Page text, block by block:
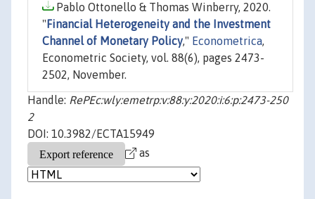
Pablo Ottonello & Thomas Winberry, 2020.
" Financial Heterogeneity and the Investment
Channel of Monetary Policy," Econometrica,
Econometric Society, vol. 88(6), pages 2473-
2502, November.
Handle: RePEc:wly:emetrp:v:88:y:2020:i:6:p:2473-250
2
DOI: 10.3982/ECTA15949
as